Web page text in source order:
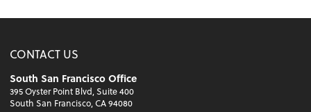
CONTACT US
South San Francisco Office
395 Oyster Point Blvd, Suite 400
South San Francisco, CA 94080